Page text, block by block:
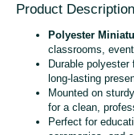
Product Description
Polyester
classrooms,
Durable
long‑lasting
Mounted on
for a clean,
Perfect for